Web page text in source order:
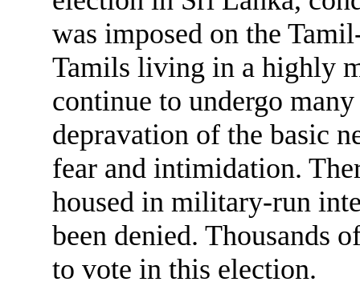
was imposed on the
Tamils living in a highly
continue to undergo
depravation of the basic
fear and intimidation.
housed in military-run
been denied. Thousands
to vote in this election.